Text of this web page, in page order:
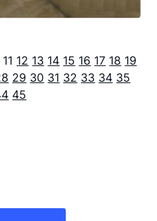
11 12 13 14 15 16 17 18 19
29 30 31 32 33 34 35
45